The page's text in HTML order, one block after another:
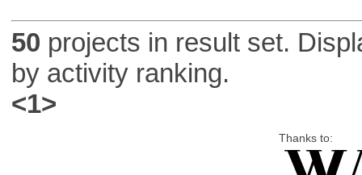
50 projects in result set.
by activity ranking.
<1>
Thanks to: